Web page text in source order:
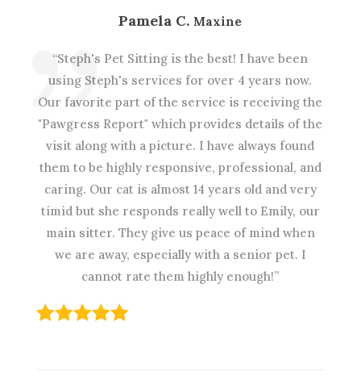
Pamela C. Maxine
“Steph's Pet Sitting is the best! I have been
using Steph's services for over 4 years now.
Our favorite part of the service is receiving the
"Pawgress Report" which provides details of the
visit along with a picture. I have always found
them to be highly responsive, professional, and
caring. Our cat is almost 14 years old and very
timid but she responds really well to Emily, our
main sitter. They give us peace of mind when
we are away, especially with a senior pet. I
cannot rate them highly enough!”